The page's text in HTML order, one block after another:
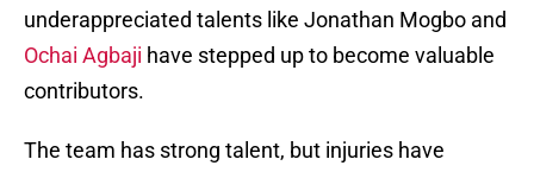
underappreciated talents like Jonathan Mogbo and
Ochai Agbaji have stepped up to become valuable
contributors.
The team has strong talent, but injuries have